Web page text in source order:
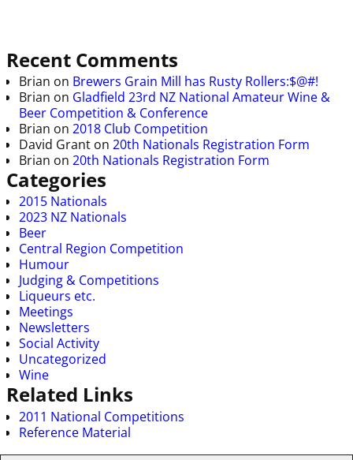
Recent Comments
Brian on Brewers Grain Mill has Rusty Rollers:$@#!
Brian on Gladfield 23rd NZ National Amateur Wine &
Beer Competition & Conference
Brian on 2018 Club Competition
David Grant on 20th Nationals Registration Form
Brian on 20th Nationals Registration Form
Categories
2015 Nationals
2023 NZ Nationals
Beer
Central Region Competition
Humour
Judging & Competitions
Liqueurs etc.
Meetings
Newsletters
Social Activity
Uncategorized
Wine
Related Links
2011 National Competitions
Reference Material